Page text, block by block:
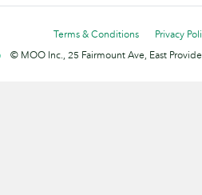
Terms & Conditions
Privacy
© MOO Inc., 25 Fairmount Ave, East